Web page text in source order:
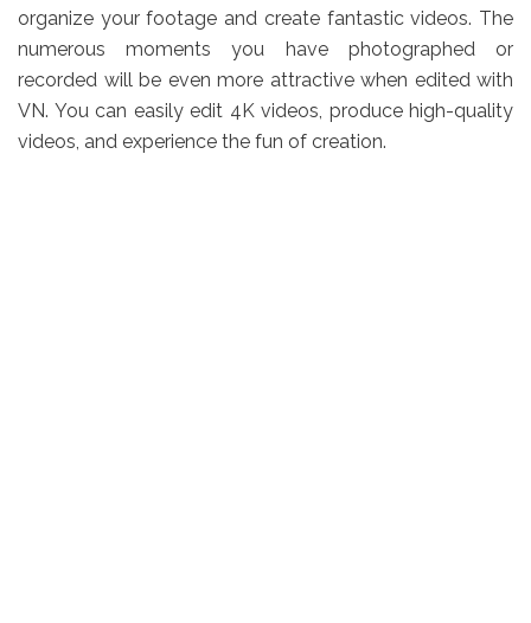
organize your footage and create fantastic videos. The
numerous moments you have photographed or
recorded will be even more attractive when edited with
VN. You can easily edit 4K videos, produce high-quality
videos, and experience the fun of creation.